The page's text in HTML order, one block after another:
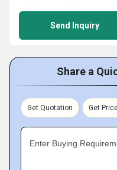
Send Inquiry
Share a
Get Quotation Get
Enter Buying